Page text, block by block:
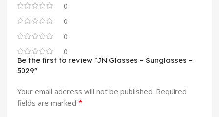
0
0
0
0
Be the first to review “JN Glasses – Sunglasses –
5029”
Your email address will not be published. Required
fields are marked *